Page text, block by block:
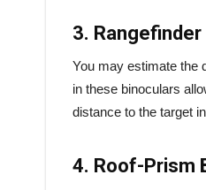
3.
You may estimate the
in these binoculars
distance to the target
4. Roof-Prism